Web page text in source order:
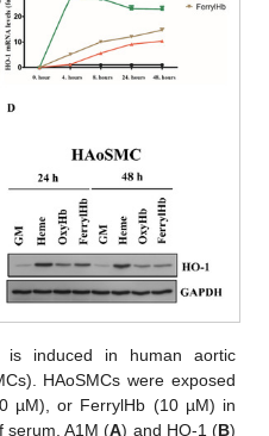
is induced in human aortic
HAoSMCs were exposed
µM), or FerrylHb (10 µM) in
serum. A1M (A) and HO-1 (B)